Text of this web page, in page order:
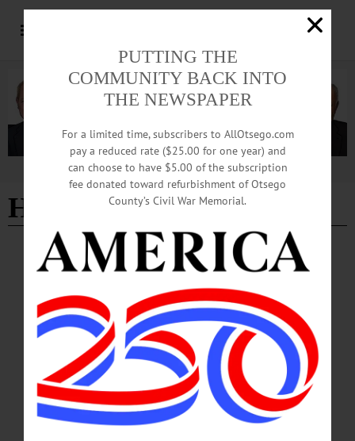
Advertisement
Harry Levine
LETTERS TO THE EDITOR COOPERSTOWN OPINION
·
Northrup: What Yale Study Isn’t Telling You
The dirty, not-so-secret business model of large universities is that they use grad
students as teaching assistants (TAs) to class sections of a much larger lecture hall
APRIL 23, 2026
LETTERS TO THE EDITOR · COOPERSTOWN OPINION · ONEONTA
PUTTING THE
COMMUNITY BACK INTO
THE NEWSPAPER
For a limited time, subscribers to AllOtsego.com
pay a reduced rate ($25.00 for one year) and
can choose to have $5.00 of the subscription
fee donated toward refurbishment of Otsego
County’s Civil War Memorial.